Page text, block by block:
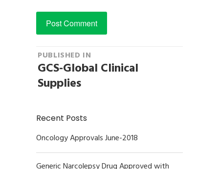
Post
navigation
PUBLISHED IN
GCS-Global Clinical
Supplies
Recent Posts
Oncology Approvals June-2018